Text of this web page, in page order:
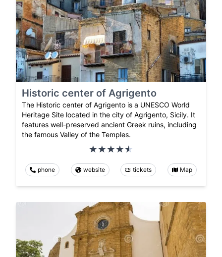
Historic center of Agrigento
The Historic center of Agrigento is a UNESCO World
Heritage Site located in the city of Agrigento, Sicily. It
features well-preserved ancient Greek ruins, including
the famous Valley of the Temples.
phone website tickets Map